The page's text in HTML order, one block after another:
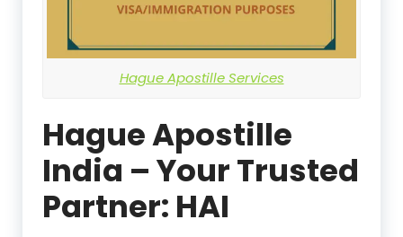
Hague Apostille Services
Hague Apostille
India – Your Trusted
Partner: HAI